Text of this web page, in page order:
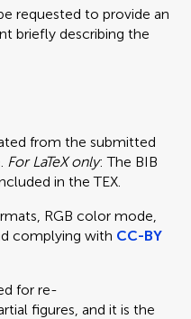
requested to provide an
briefly describing the
from the submitted
For LaTeX only: The BIB
in the TEX.
RGB color mode,
complying with CC-BY
for re-
figures, and it is the